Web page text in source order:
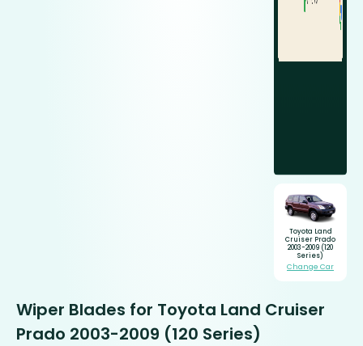
Toyota Land
Cruiser Prado
2003-2009 (120
Series)
Change Car
Wiper Blades for Toyota Land Cruiser
Prado 2003-2009 (120 Series)